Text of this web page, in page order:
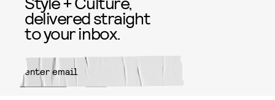
delivered straight
to your inbox.